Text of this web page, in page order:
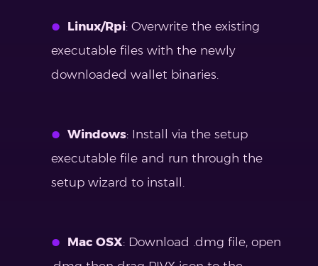
Linux/Rpi: Overwrite the existing
executable files with the newly
downloaded wallet binaries.
Windows: Install via the setup
executable file and run through the
setup wizard to install.
Mac OSX: Download .dmg file, open